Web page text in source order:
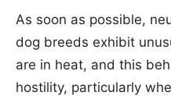
As soon as possible,
dog breeds exhibit
are in heat, and this
hostility, particularly